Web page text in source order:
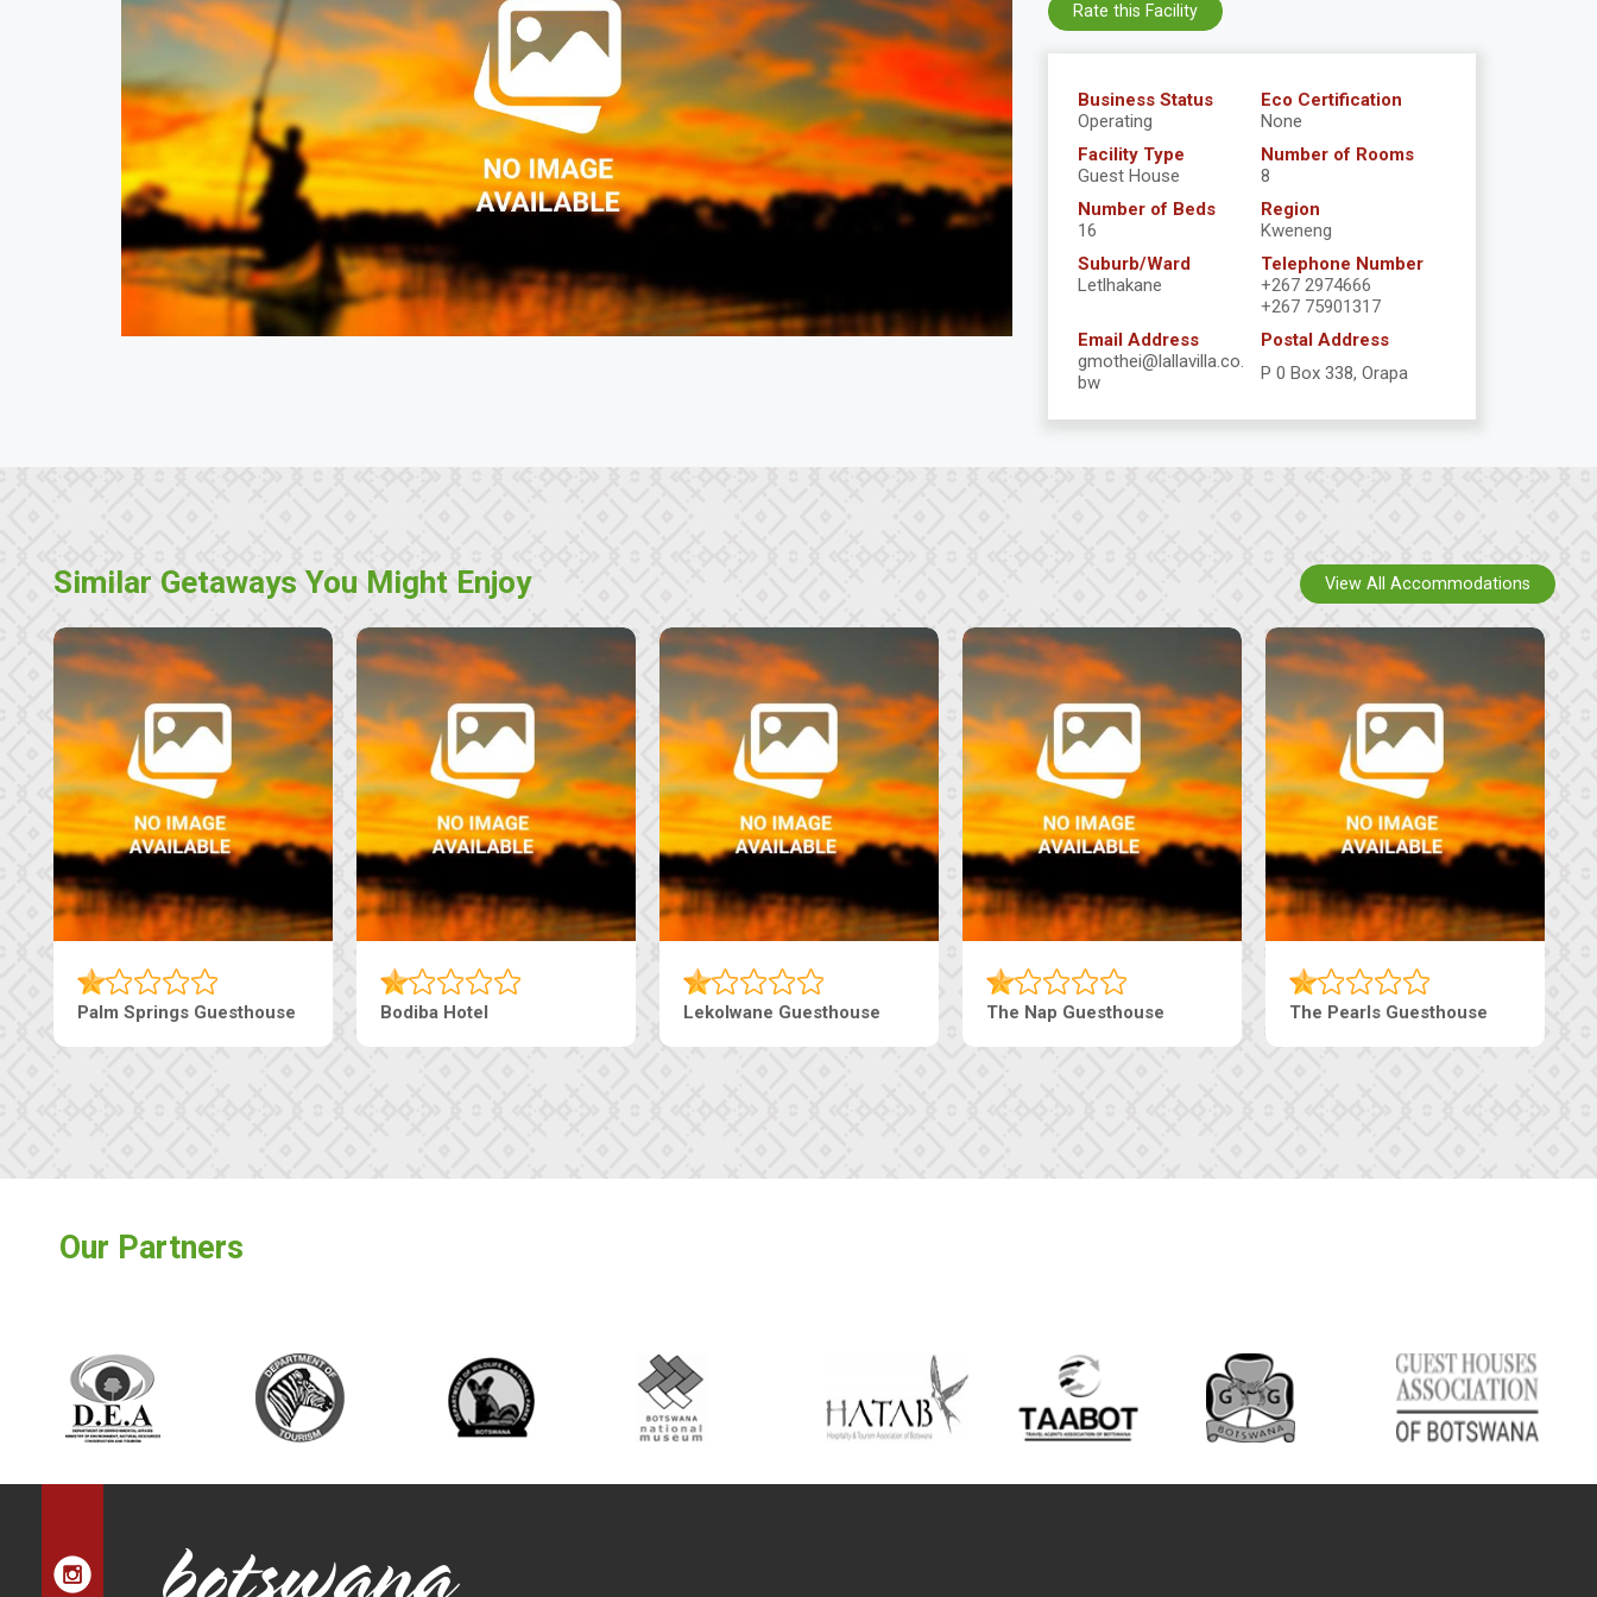
Business Status
Operating
Eco Certification
None
Facility Type
Guest House
Number of Rooms
8
Number of Beds
16
Region
Kweneng
Suburb/Ward
Letlhakane
Telephone Number
+267 2974666
+267 75901317
Email Address
gmothei@lallavilla.co.
bw
Postal Address
P 0 Box 338, Orapa
Rate this Facility
Similar Getaways You Might Enjoy
Palm Springs Guesthouse Bodiba Hotel Lekolwane Guesthouse The Nap Guesthouse The Pearls Guesthouse
View All Accommodations
Our Partners